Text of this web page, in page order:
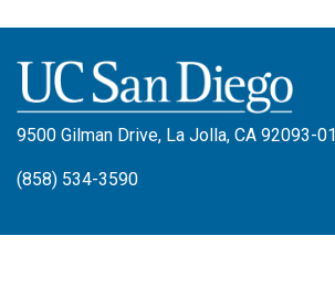
9500 Gilman Drive, La Jolla, CA 92093-
(858) 534-3590